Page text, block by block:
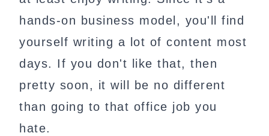
hands-on business model, you'll find
yourself writing a lot of content most
days. If you don't like that, then
pretty soon, it will be no different
than going to that office job you
hate.